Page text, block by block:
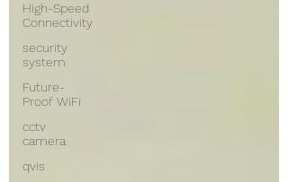
High-Speed
Connectivity
security
system
Future-
Proof WiFi
cctv
camera
qvis